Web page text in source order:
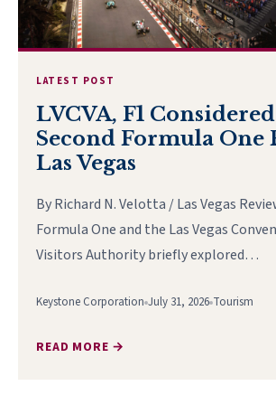
LATEST POST
LVCVA, F1
Second Formula One
Las Vegas
By Richard N. Velotta / Las Vegas
Formula One and the Las Vegas
Visitors Authority briefly explored…
Keystone Corporation July 31, 2026 Tourism
READ MORE →